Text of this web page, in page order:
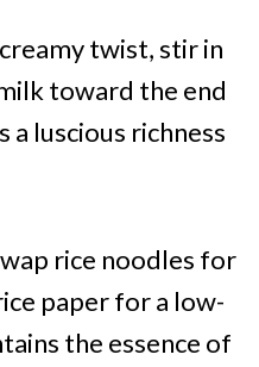
twist, stir in
toward the end
a luscious richness
rice noodles for
paper for a low-
the essence of